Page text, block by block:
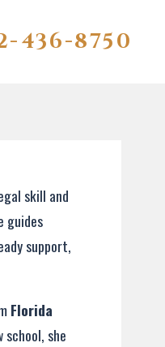
436-8750
skill and
guides
support,
Florida
school, she